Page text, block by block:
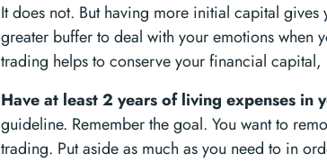
It does not. But having more initial capital
greater buffer to deal with your emotions when
trading helps to conserve your financial
Have at least 2 years of living expenses in
guideline. Remember the goal. You want to
trading. Put aside as much as you need to in